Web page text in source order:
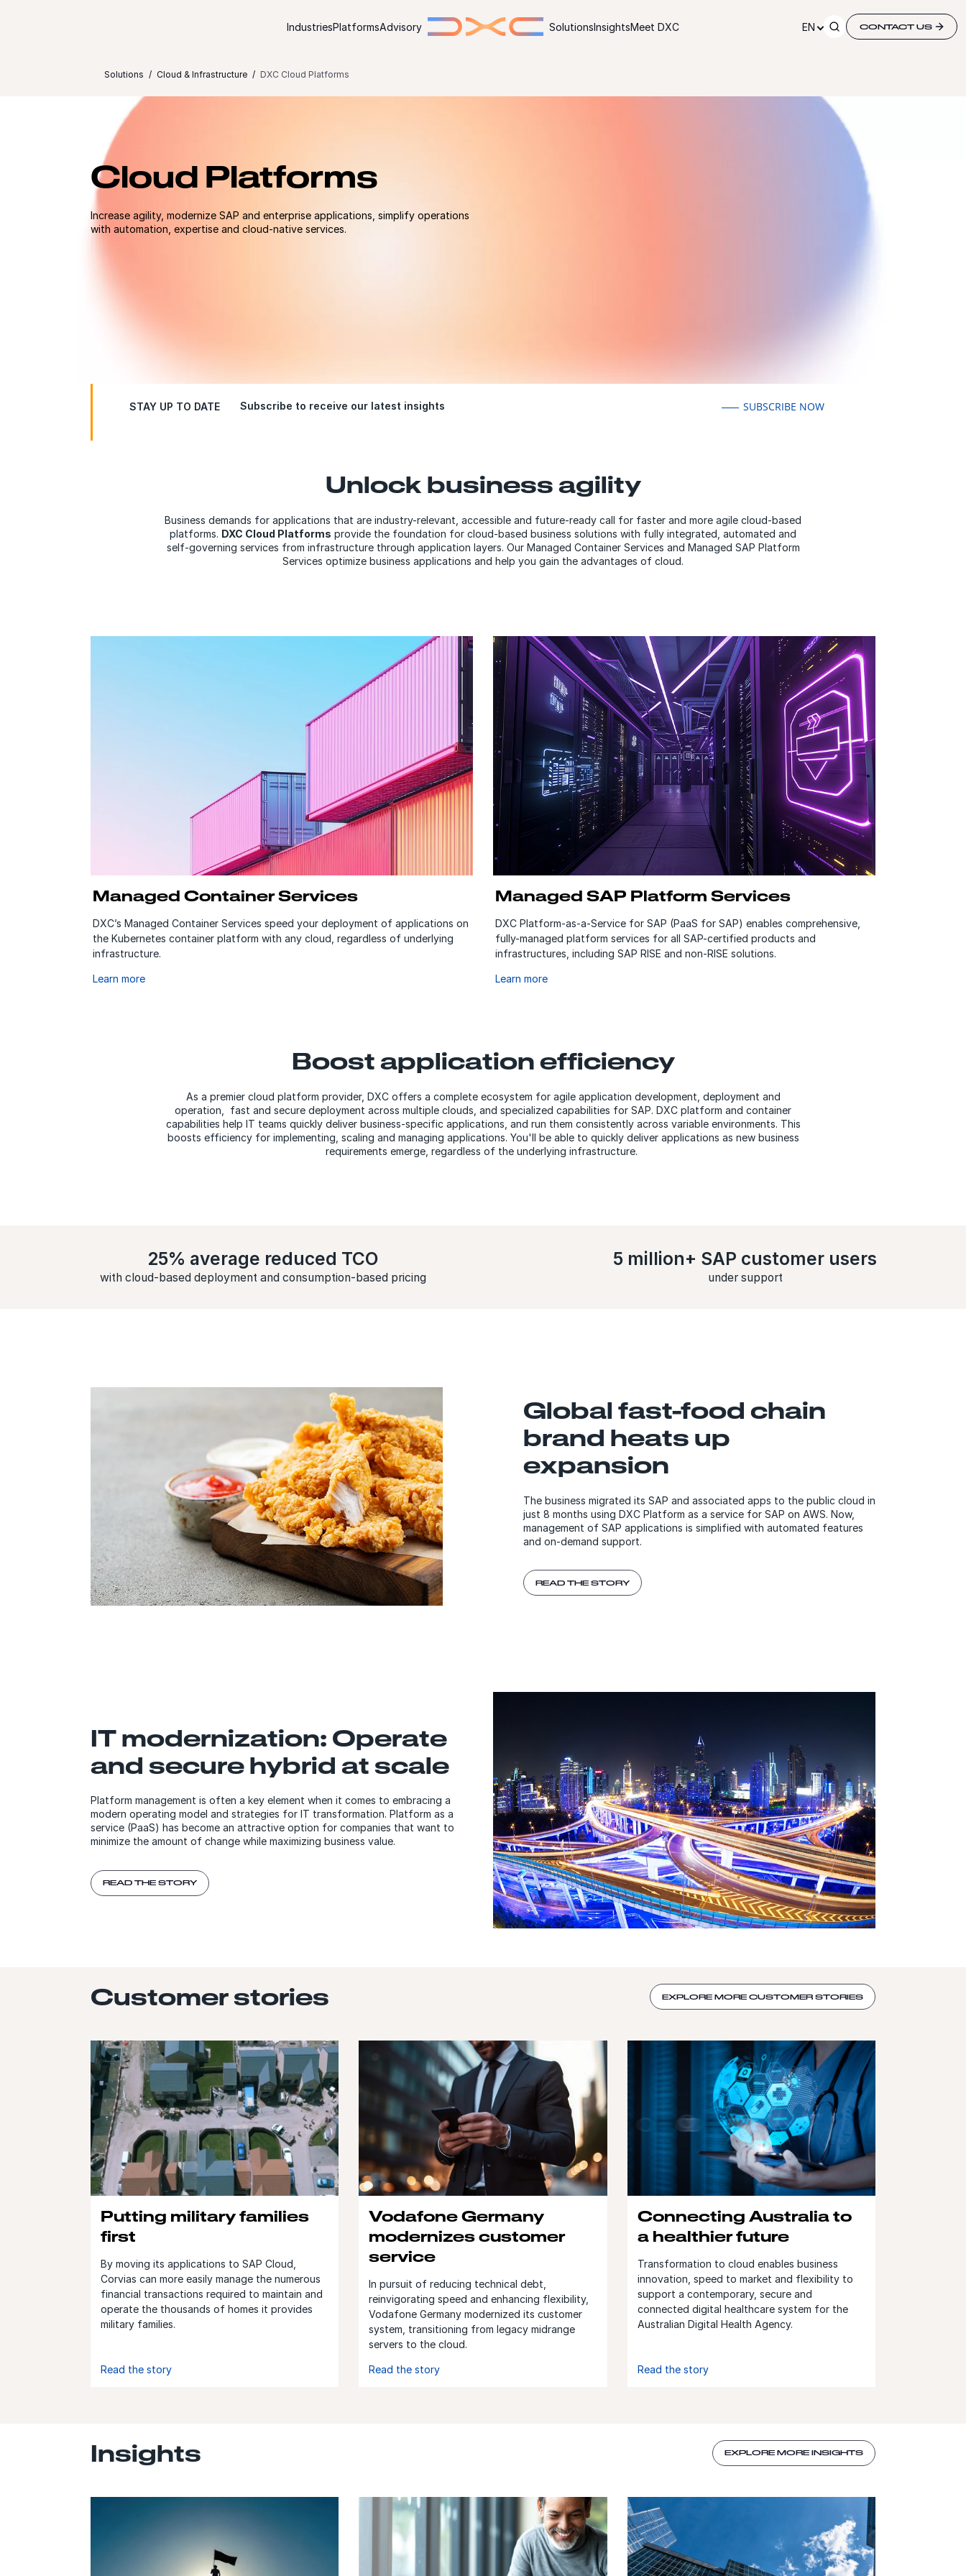
IndustriesPlatformsAdvisory SolutionsInsightsMeet DXC EN CONTACT US
Solutions Cloud & Infrastructure DXC Cloud Platforms
Cloud Platforms
Increase agility, modernize SAP and enterprise applications, simplify operations
with automation, expertise and cloud-native services.
STAY UP TO DATE Subscribe to receive our latest insights SUBSCRIBE NOW
Unlock business agility
Business demands for applications that are industry-relevant, accessible and future-ready call for faster and more agile cloud-based
platforms. DXC Cloud Platforms provide the foundation for cloud-based business solutions with fully integrated, automated and
self-governing services from infrastructure through application layers. Our Managed Container Services and Managed SAP Platform
Services optimize business applications and help you gain the advantages of cloud.
Managed Container Services
DXC’s Managed Container Services speed your deployment of applications on
the Kubernetes container platform with any cloud, regardless of underlying
infrastructure.
Learn more
Managed SAP Platform Services
DXC Platform-as-a-Service for SAP (PaaS for SAP) enables comprehensive,
fully-managed platform services for all SAP-certified products and
infrastructures, including SAP RISE and non-RISE solutions.
Learn more
Boost application efficiency
As a premier cloud platform provider, DXC offers a complete ecosystem for agile application development, deployment and
operation, fast and secure deployment across multiple clouds, and specialized capabilities for SAP. DXC platform and container
capabilities help IT teams quickly deliver business-specific applications, and run them consistently across variable environments. This
boosts efficiency for implementing, scaling and managing applications. You'll be able to quickly deliver applications as new business
requirements emerge, regardless of the underlying infrastructure.
25% average reduced TCO
with cloud-based deployment and consumption-based pricing
5 million+ SAP customer users
under support
Global fast-food chain
brand heats up
expansion
The business migrated its SAP and associated apps to the public cloud in
just 8 months using DXC Platform as a service for SAP on AWS. Now,
management of SAP applications is simplified with automated features
and on-demand support.
READ THE STORY
IT modernization: Operate
and secure hybrid at scale
Platform management is often a key element when it comes to embracing a
modern operating model and strategies for IT transformation. Platform as a
service (PaaS) has become an attractive option for companies that want to
minimize the amount of change while maximizing business value.
READ THE STORY
Customer stories EXPLORE MORE CUSTOMER STORIES
Putting military families
first
By moving its applications to SAP Cloud,
Corvias can more easily manage the numerous
financial transactions required to maintain and
operate the thousands of homes it provides
military families.
Read the story
Vodafone Germany
modernizes customer
service
In pursuit of reducing technical debt,
reinvigorating speed and enhancing flexibility,
Vodafone Germany modernized its customer
system, transitioning from legacy midrange
servers to the cloud.
Read the story
Connecting Australia to
a healthier future
Transformation to cloud enables business
innovation, speed to market and flexibility to
support a contemporary, secure and
connected digital healthcare system for the
Australian Digital Health Agency.
Read the story
Insights EXPLORE MORE INSIGHTS